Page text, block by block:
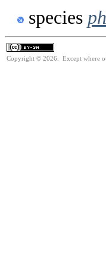
species
Copyright © 2026. Except where